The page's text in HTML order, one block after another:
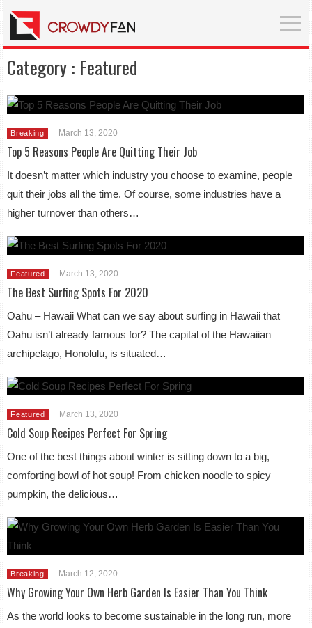
Category : Featured
Breaking March 13, 2020
Top 5 Reasons People Are Quitting Their Job
It doesn’t matter which industry you choose to examine, people
quit their jobs all the time. Of course, some industries have a
higher turnover than others…
Featured March 13, 2020
The Best Surfing Spots For 2020
Oahu – Hawaii What can we say about surfing in Hawaii that
Oahu isn’t already famous for? The capital of the Hawaiian
archipelago, Honolulu, is situated…
Featured March 13, 2020
Cold Soup Recipes Perfect For Spring
One of the best things about winter is sitting down to a big,
comforting bowl of hot soup! From chicken noodle to spicy
pumpkin, the delicious…
Breaking March 12, 2020
Why Growing Your Own Herb Garden Is Easier Than You Think
As the world looks to become sustainable in the long run, more